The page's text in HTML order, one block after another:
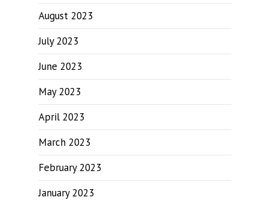
August 2023
July 2023
June 2023
May 2023
April 2023
March 2023
February 2023
January 2023